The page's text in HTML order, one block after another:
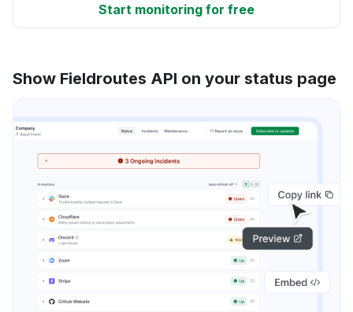
Start monitoring for free
Show Fieldroutes API on your status page